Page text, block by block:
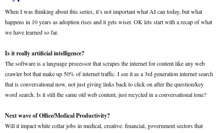
When I was thinking about this series, it’s not important what AI can today, but what
happens in 10 years as adoption rises and it gets wiser. OK lets start with a recap of what
we have learned so far.
Is it really artificial intelligence?
The software is a language processor that scrapes the internet for content like any web
crawler bot that make up 50% of internet traffic. I see it as a 3rd generation internet search
that is conversational now, not just giving links back to click on after the question/key
word search. Is it still the same old web content, just recycled in a conversational tone?
Next wave of Office/Medical Productivity?
Will it impact white collar jobs in medical, creative. financial, government sectors that